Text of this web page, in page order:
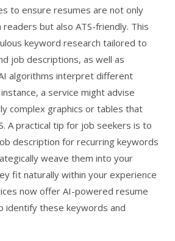
to ensure resumes are not only
readers but also ATS-friendly. This
keyword research tailored to
job descriptions, as well as
algorithms interpret different
a service might advise
complex graphics or tables that
A practical tip for job seekers is to
description for recurring keywords
weave them into your
fit naturally within your experience
now offer AI-powered resume
identify these keywords and